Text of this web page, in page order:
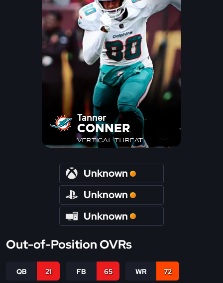
Tanner
CONNER
VERTICAL THREAT
Unknown
Unknown
Unknown
Out-of-Position OVRs
QB 21 FB 65 WR 72